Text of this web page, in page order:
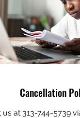
Cancellation
at 313-744-5739